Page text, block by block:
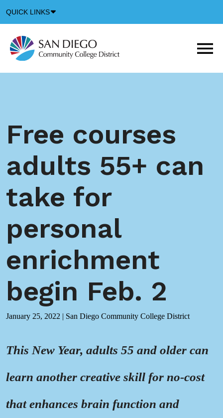
QUICK LINKS
Icon
Free courses
adults 55+ can
take for
personal
enrichment
begin Feb. 2
January 25, 2022 | San Diego Community College District
This New Year, adults 55 and older can
learn another creative skill for no-cost
that enhances brain function and